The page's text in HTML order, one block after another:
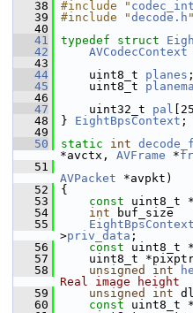
   38
#include "
   39
#include "decode.h "
   40
   41
typedef struct
   42
AVCodecContext
   43
   44
uint8_t planes ;
   45
uint8_t
   46
   47
uint32_t pal
   48
} EightBpsContext ;
   49
   50
static int
*avctx, AVFrame *
   51
AVPacket *avpkt)
   52
{
   53
const uint8_t
   54
int buf_size
   55
EightBpsContext
>priv_data ;
   56
const uint8_t
   57
uint8_t *pixptr,
   58
unsigned int
Real image height
   59
unsigned int
   60
const uint8_t